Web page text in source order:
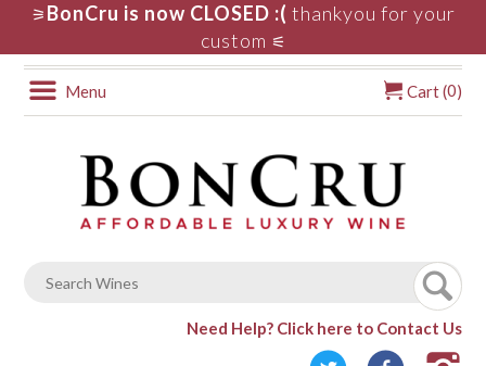
⚞ BonCru is now CLOSED :( thankyou for your
custom ⚟
Menu Cart (0)
Need Help? Click here to Contact Us